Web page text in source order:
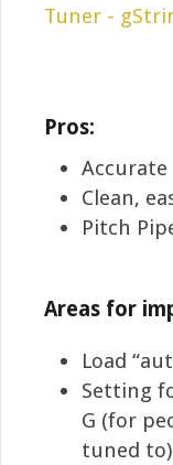
Tuner -
Pros:
Accurate
Clean,
Pitch
Areas for
Load
Setting
G (for
tuned to)